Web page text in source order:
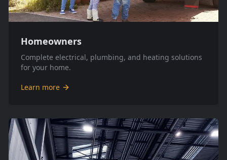
Homeowners
Complete electrical, plumbing, and heating solutions
for your home.
Learn more